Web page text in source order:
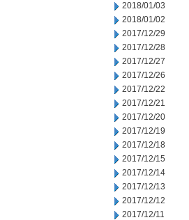
2018/01/03
2018/01/02
2017/12/29
2017/12/28
2017/12/27
2017/12/26
2017/12/22
2017/12/21
2017/12/20
2017/12/19
2017/12/18
2017/12/15
2017/12/14
2017/12/13
2017/12/12
2017/12/11